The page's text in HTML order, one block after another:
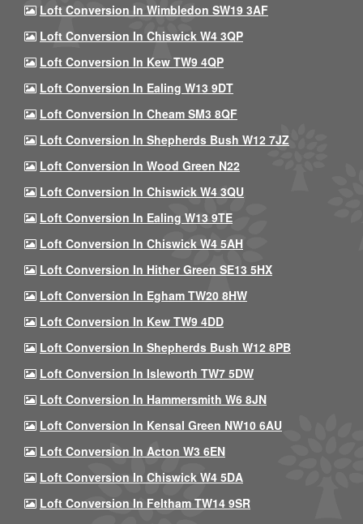
Loft Conversion In Wimbledon SW19 3AF
Loft Conversion In Chiswick W4 3QP
Loft Conversion In Kew TW9 4QP
Loft Conversion In Ealing W13 9DT
Loft Conversion In Cheam SM3 8QF
Loft Conversion In Shepherds Bush W12 7JZ
Loft Conversion In Wood Green N22
Loft Conversion In Chiswick W4 3QU
Loft Conversion In Ealing W13 9TE
Loft Conversion In Chiswick W4 5AH
Loft Conversion In Hither Green SE13 5HX
Loft Conversion In Egham TW20 8HW
Loft Conversion In Kew TW9 4DD
Loft Conversion In Shepherds Bush W12 8PB
Loft Conversion In Isleworth TW7 5DW
Loft Conversion In Hammersmith W6 8JN
Loft Conversion In Kensal Green NW10 6AU
Loft Conversion In Acton W3 6EN
Loft Conversion In Chiswick W4 5DA
Loft Conversion In Feltham TW14 9SR